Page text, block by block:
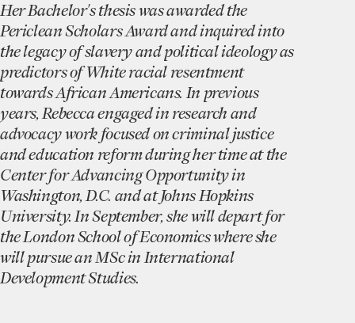
Her Bachelor's thesis was awarded the
Periclean Scholars Award and inquired into
the legacy of slavery and political ideology as
predictors of White racial resentment
towards African Americans. In previous
years, Rebecca engaged in research and
advocacy work focused on criminal justice
and education reform during her time at the
Center for Advancing Opportunity in
Washington, D.C. and at Johns Hopkins
University. In September, she will depart for
the London School of Economics where she
will pursue an MSc in International
Development Studies.